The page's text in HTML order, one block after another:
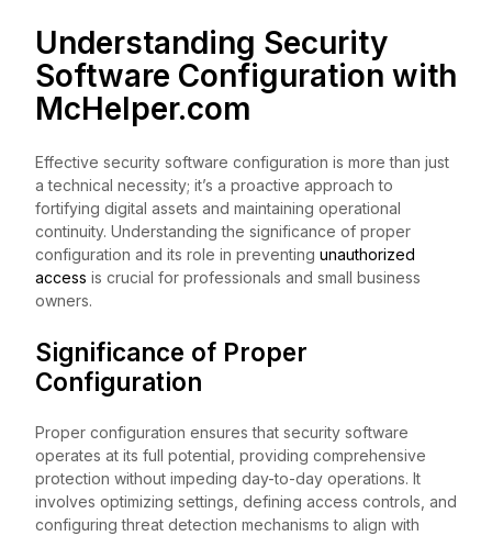
Understanding Security
Software Configuration with
McHelper.com
Effective security software configuration is more than just
a technical necessity; it’s a proactive approach to
fortifying digital assets and maintaining operational
continuity. Understanding the significance of proper
configuration and its role in preventing unauthorized
access is crucial for professionals and small business
owners.
Significance of Proper
Configuration
Proper configuration ensures that security software
operates at its full potential, providing comprehensive
protection without impeding day-to-day operations. It
involves optimizing settings, defining access controls, and
configuring threat detection mechanisms to align with